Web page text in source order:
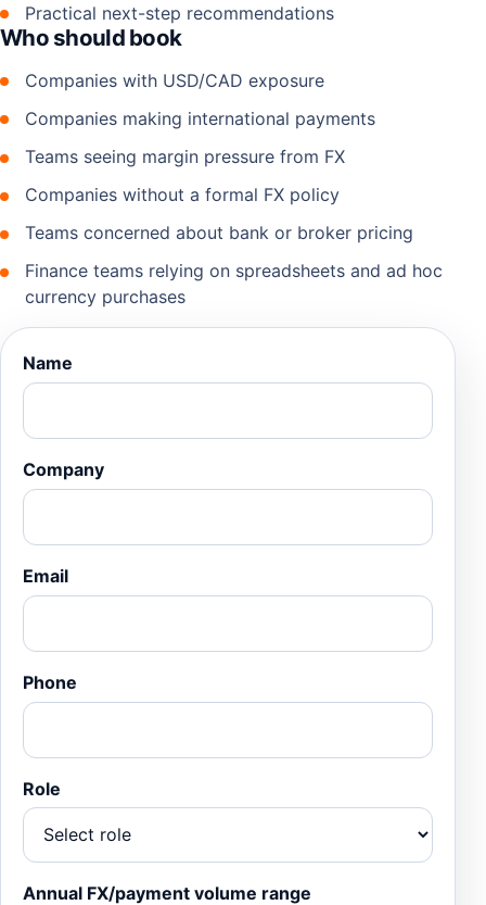
Practical next-step recommendations
Who should book
Companies with USD/CAD exposure
Companies making international payments
Teams seeing margin pressure from FX
Companies without a formal FX policy
Teams concerned about bank or broker pricing
Finance teams relying on spreadsheets and ad hoc
currency purchases
Name
Company
Email
Phone
Role
Annual FX/payment volume range